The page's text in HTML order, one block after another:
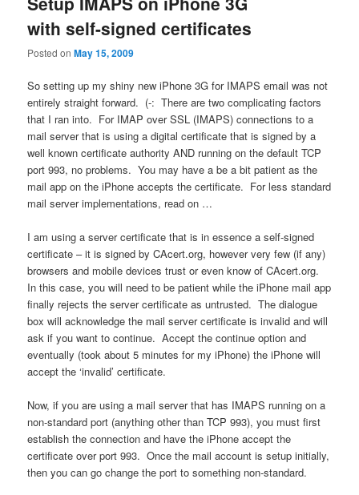
with self-signed certificates
Posted onMay 15, 2009
So setting up my shiny new iPhone 3G for IMAPS email was not
entirely straight forward. (-: There are two complicating factors
that I ran into. For IMAP over SSL (IMAPS) connections to a
mail server that is using a digital certificate that is signed by a
well known certificate authority AND running on the default TCP
port 993, no problems. You may have a be a bit patient as the
mail app on the iPhone accepts the certificate. For less standard
mail server implementations, read on …
I am using a server certificate that is in essence a self-signed
certificate – it is signed by CAcert.org, however very few (if any)
browsers and mobile devices trust or even know of CAcert.org.
In this case, you will need to be patient while the iPhone mail app
finally rejects the server certificate as untrusted. The dialogue
box will acknowledge the mail server certificate is invalid and will
ask if you want to continue. Accept the continue option and
eventually (took about 5 minutes for my iPhone) the iPhone will
accept the ‘invalid’ certificate.
Now, if you are using a mail server that has IMAPS running on a
non-standard port (anything other than TCP 993), you must first
establish the connection and have the iPhone accept the
certificate over port 993. Once the mail account is setup initially,
then you can go change the port to something non-standard.